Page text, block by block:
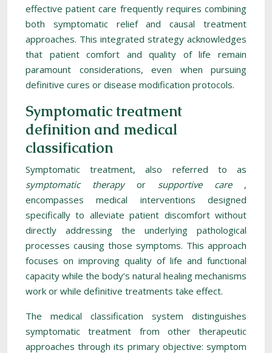
effective patient care frequently requires combining
both symptomatic relief and causal treatment
approaches. This integrated strategy acknowledges
that patient comfort and quality of life remain
paramount considerations, even when pursuing
definitive cures or disease modification protocols.
Symptomatic treatment
definition and medical
classification
Symptomatic treatment, also referred to as
symptomatic therapy or supportive care ,
encompasses medical interventions designed
specifically to alleviate patient discomfort without
directly addressing the underlying pathological
processes causing those symptoms. This approach
focuses on improving quality of life and functional
capacity while the body’s natural healing mechanisms
work or while definitive treatments take effect.
The medical classification system distinguishes
symptomatic treatment from other therapeutic
approaches through its primary objective: symptom